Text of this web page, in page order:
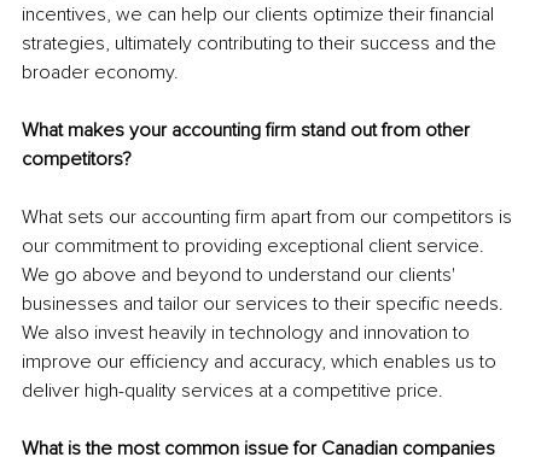
incentives, we can help our clients optimize their financial
strategies, ultimately contributing to their success and the
broader economy.
What makes your accounting firm stand out from other
competitors?
What sets our accounting firm apart from our competitors is
our commitment to providing exceptional client service.
We go above and beyond to understand our clients'
businesses and tailor our services to their specific needs.
We also invest heavily in technology and innovation to
improve our efficiency and accuracy, which enables us to
deliver high-quality services at a competitive price.
What is the most common issue for Canadian companies